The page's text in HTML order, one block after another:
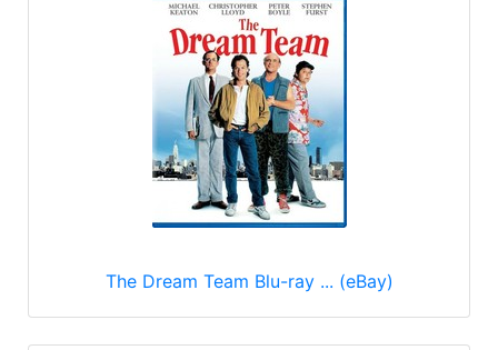
The Dream Team Blu-ray ... (eBay)